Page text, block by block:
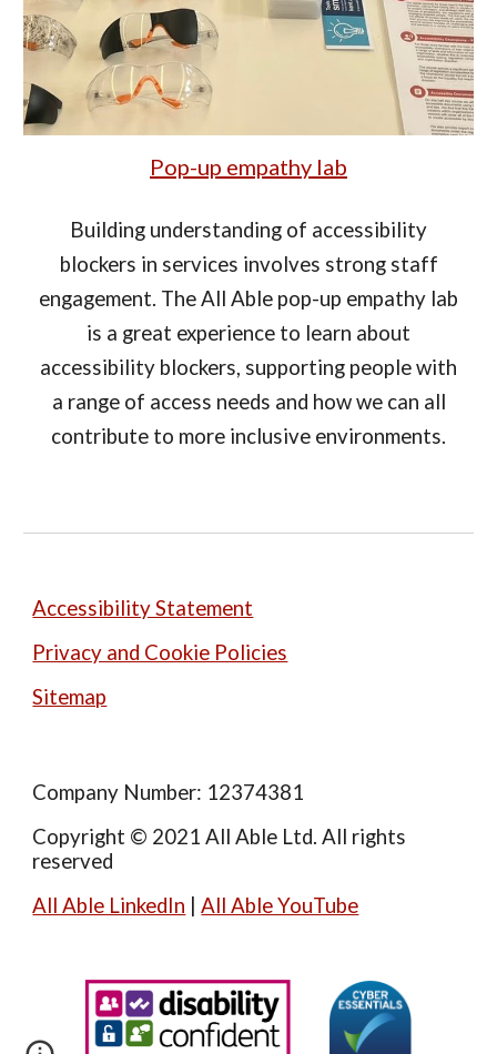
Pop-up empathy lab
Building understanding of accessibility
blockers in services involves strong staff
engagement. The All Able pop-up empathy lab
is a great experience to learn about
accessibility blockers, supporting people with
a range of access needs and how we can all
contribute to more inclusive environments.
Accessibility Statement
Privacy and Cookie Policies
Sitemap
Company Number: 12374381
Copyright © 2021 All Able Ltd. All rights
reserved
All Able LinkedIn
All Able YouTube